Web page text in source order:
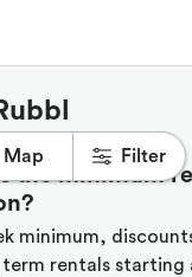
Map Filter
the minimum
minimum,
rentals starting